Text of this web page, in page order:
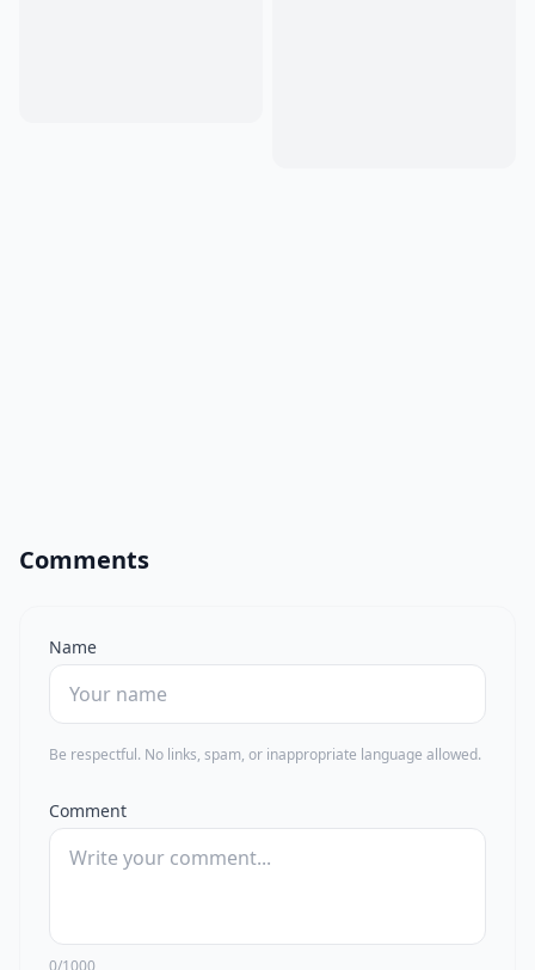
Comments
Name
Be respectful. No links, spam, or inappropriate language allowed.
Comment
0/1000